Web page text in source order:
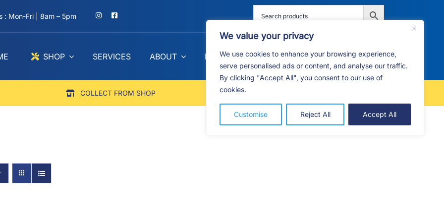
We value your privacy
We use cookies to enhance your browsing experience,
serve personalised ads or content, and analyse our traffic.
By clicking "Accept All", you consent to our use of
cookies.
Customise Reject All Accept All
: Mon-Fri | 8am – 5pm
SHOP SERVICES ABOUT BLOG F.A.Q CONTACT
COLLECT FROM SHOP FREE LOCAL DELIVERY